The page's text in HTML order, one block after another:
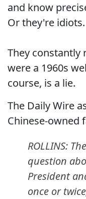
and know
Or they're idiots.
They constantly
were a 1960s
course, is a lie.
The Daily Wire
Chinese-owned
ROLLINS:
question
President
once or